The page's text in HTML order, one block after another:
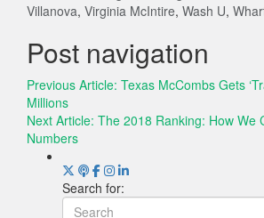
Villanova, Virginia McIntire, Wash U,
Post navigation
Previous Article: Texas McCombs Gets
Millions
Next Article: The 2018 Ranking: How We
Numbers
Search for: